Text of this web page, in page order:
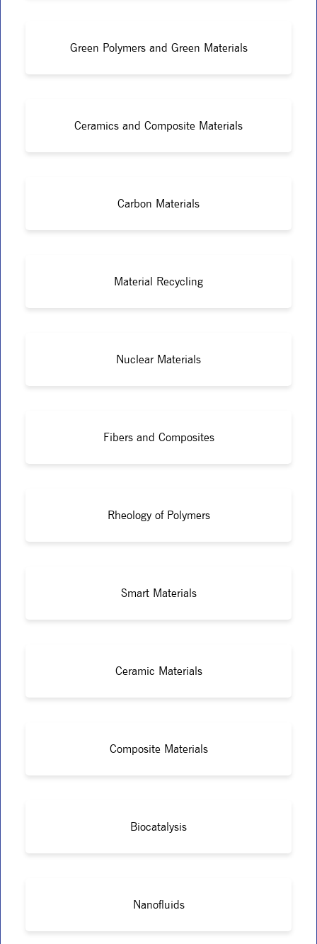
Green Polymers and Green Materials
Ceramics and Composite Materials
Carbon Materials
Material Recycling
Nuclear Materials
Fibers and Composites
Rheology of Polymers
Smart Materials
Ceramic Materials
Composite Materials
Biocatalysis
Nanofluids